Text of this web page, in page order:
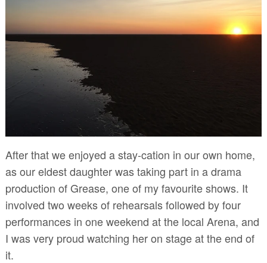
After that we enjoyed a stay-cation in our own home,
as our eldest daughter was taking part in a drama
production of Grease, one of my favourite shows. It
involved two weeks of rehearsals followed by four
performances in one weekend at the local Arena, and
I was very proud watching her on stage at the end of
it.